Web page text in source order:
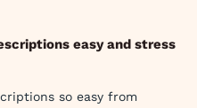
easy and stress
so easy from